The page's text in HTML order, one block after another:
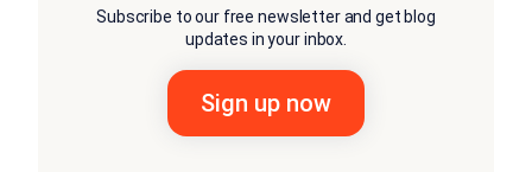
Subscribe to our free newsletter and get blog
updates in your inbox.